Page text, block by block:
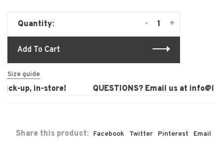
Quantity: +
-
Add To Cart
Size guide
up, in-store! QUESTIONS? Email us at
Share this product: Facebook Twitter Pinterest Email